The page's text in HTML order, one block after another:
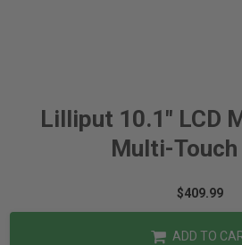
Lilliput 10.1" LCD
Multi-Touch
$409.99
ADD TO